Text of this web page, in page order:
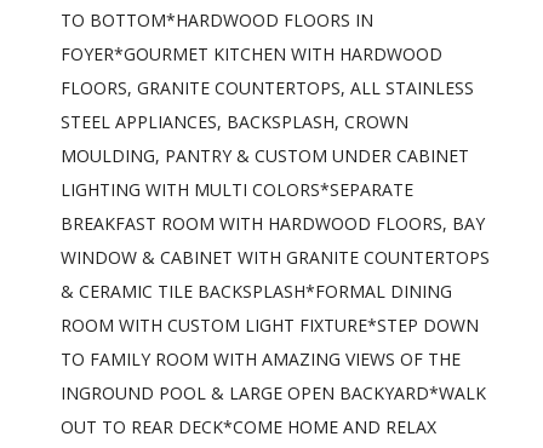
TO BOTTOM*HARDWOOD FLOORS IN
FOYER*GOURMET KITCHEN WITH HARDWOOD
FLOORS, GRANITE COUNTERTOPS, ALL STAINLESS
STEEL APPLIANCES, BACKSPLASH, CROWN
MOULDING, PANTRY & CUSTOM UNDER CABINET
LIGHTING WITH MULTI COLORS*SEPARATE
BREAKFAST ROOM WITH HARDWOOD FLOORS, BAY
WINDOW & CABINET WITH GRANITE COUNTERTOPS
& CERAMIC TILE BACKSPLASH*FORMAL DINING
ROOM WITH CUSTOM LIGHT FIXTURE*STEP DOWN
TO FAMILY ROOM WITH AMAZING VIEWS OF THE
INGROUND POOL & LARGE OPEN BACKYARD*WALK
OUT TO REAR DECK*COME HOME AND RELAX